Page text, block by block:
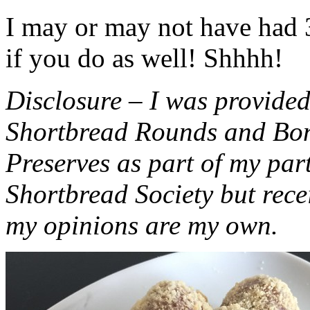
I may or may not have had
if you do as well! Shhhh!
Disclosure – I was
Shortbread Rounds and
Preserves as part of my
Shortbread Society but
my opinions are my own.